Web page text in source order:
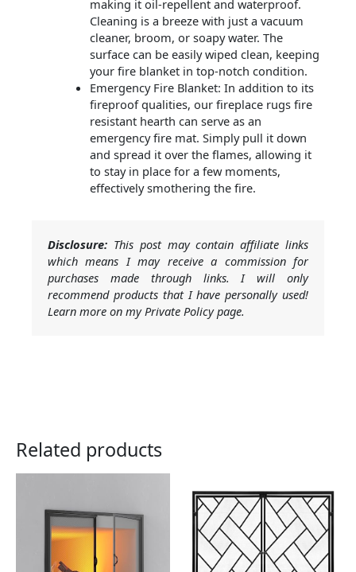
making it oil-repellent and waterproof.
Cleaning is a breeze with just a vacuum
cleaner, broom, or soapy water. The
surface can be easily wiped clean, keeping
your fire blanket in top-notch condition.
Emergency Fire Blanket: In addition to its
fireproof qualities, our fireplace rugs fire
resistant hearth can serve as an
emergency fire mat. Simply pull it down
and spread it over the flames, allowing it
to stay in place for a few moments,
effectively smothering the fire.
Disclosure: This post may contain affiliate links
which means I may receive a commission for
purchases made through links. I will only
recommend products that I have personally used!
Learn more on my Private Policy page.
Related products